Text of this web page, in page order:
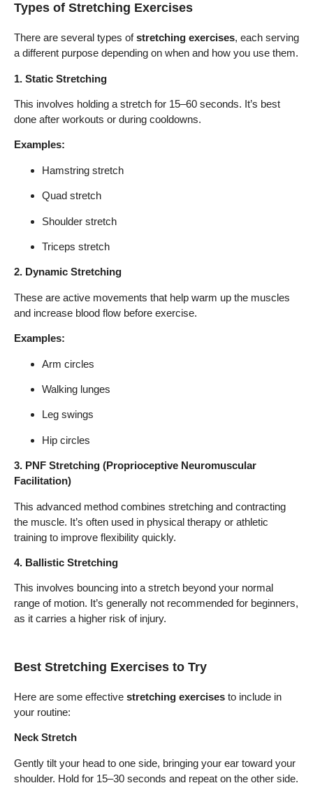
Types of Stretching Exercises
There are several types ofstretching exercises, each serving
a different purpose depending on when and how you use them.
1. Static Stretching
This involves holding a stretch for 15–60 seconds. It’s best
done after workouts or during cooldowns.
Examples:
Hamstring stretch
Quad stretch
Shoulder stretch
Triceps stretch
2. Dynamic Stretching
These are active movements that help warm up the muscles
and increase blood flow before exercise.
Examples:
Arm circles
Walking lunges
Leg swings
Hip circles
3. PNF Stretching (Proprioceptive Neuromuscular
Facilitation)
This advanced method combines stretching and contracting
the muscle. It’s often used in physical therapy or athletic
training to improve flexibility quickly.
4. Ballistic Stretching
This involves bouncing into a stretch beyond your normal
range of motion. It’s generally not recommended for beginners,
as it carries a higher risk of injury.
Best Stretching Exercises to Try
Here are some effective stretching exercises to include in
your routine:
Neck Stretch
Gently tilt your head to one side, bringing your ear toward your
shoulder. Hold for 15–30 seconds and repeat on the other side.